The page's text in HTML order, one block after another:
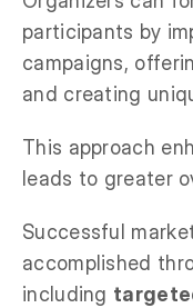
participants by
campaigns,
and creating
This approach
leads to greater
Successful
accomplished
including